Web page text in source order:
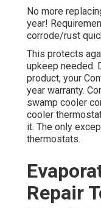
No more
year!
corrode/rust
This protects
upkeep needed.
product, your
year warranty.
swamp cooler
cooler
it. The only
thermostats.
Repair